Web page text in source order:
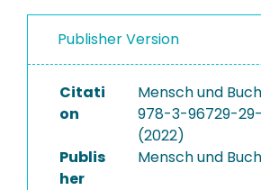
Publisher Version
Citati
on
Mensch und
978-3-96729-
(2022)
Publis
her
Mensch und